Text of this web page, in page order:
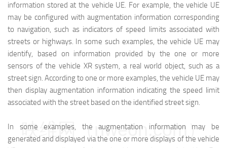
information stored at the vehicle UE. For example, the vehicle UE
may be configured with augmentation information corresponding
to navigation, such as indicators of speed limits associated with
streets or highways. In some such examples, the vehicle UE may
identify, based on information provided by the one or more
sensors of the vehicle XR system, a real world object, such as a
street sign. According to one or more examples, the vehicle UE may
then display augmentation information indicating the speed limit
associated with the street based on the identified street sign.
In some examples, the augmentation information may be
generated and displayed via the one or more displays of the vehicle
映维网（nweon.com）